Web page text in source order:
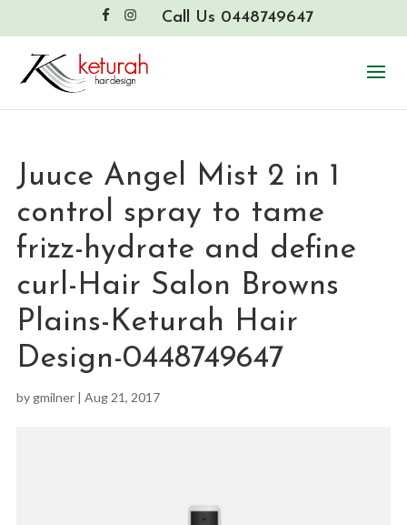
Call Us 0448749647
Juuce Angel Mist 2 in 1
control spray to tame
frizz-hydrate and define
curl-Hair Salon Browns
Plains-Keturah Hair
Design-0448749647
by gmilner| Aug 21, 2017